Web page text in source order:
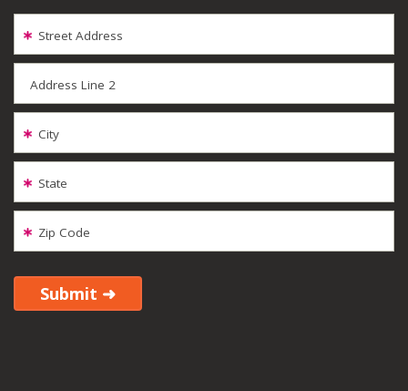
Street Address
Address Line 2
City
State
Zip Code